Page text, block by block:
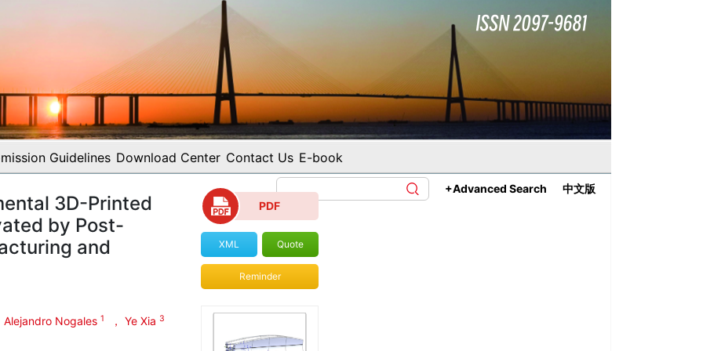
Guidelines Download Center Contact Us E-book
+Advanced Search 中文版
3D-Printed
by Post-
and
Alejandro Nogales 1 ， Ye Xia 3
PDF
XML Quote
Reminder